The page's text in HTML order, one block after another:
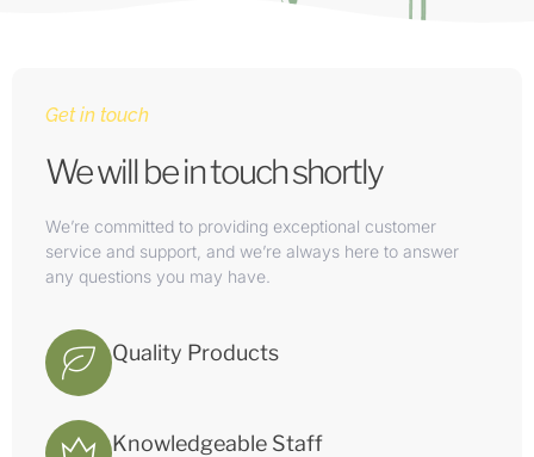
Get in touch
We will be in touch shortly
We’re committed to providing exceptional customer
service and support, and we’re always here to answer
any questions you may have.
Quality Products
Knowledgeable Staff